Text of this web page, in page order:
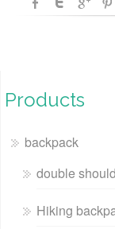
Products
backpack
double
Hiking